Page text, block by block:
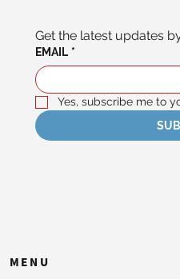
Get the latest updates
EMAIL *
Yes, subscribe me to
MENU